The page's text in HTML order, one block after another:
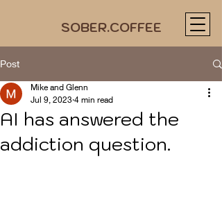
SOBER.COFFEE
Post
AI has answered the
addiction question.
Mike and Glenn
Jul 9, 2023 4 min read